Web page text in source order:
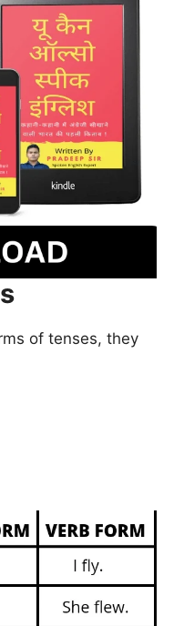
of tenses, they